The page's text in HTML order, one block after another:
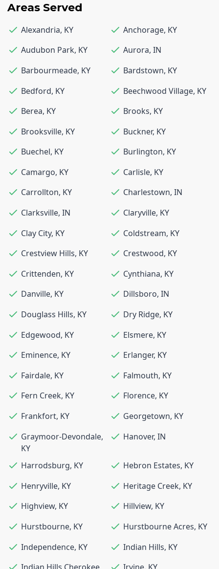
Areas Served
Alexandria, KY Anchorage, KY
Audubon Park, KY Aurora, IN
Barbourmeade, KY Bardstown, KY
Bedford, KY Beechwood Village, KY
Berea, KY Brooks, KY
Brooksville, KY Buckner, KY
Buechel, KY Burlington, KY
Camargo, KY Carlisle, KY
Carrollton, KY Charlestown, IN
Clarksville, IN Claryville, KY
Clay City, KY Coldstream, KY
Crestview Hills, KY Crestwood, KY
Crittenden, KY Cynthiana, KY
Danville, KY Dillsboro, IN
Douglass Hills, KY Dry Ridge, KY
Edgewood, KY Elsmere, KY
Eminence, KY Erlanger, KY
Fairdale, KY Falmouth, KY
Fern Creek, KY Florence, KY
Frankfort, KY Georgetown, KY
Graymoor-Devondale,
KY
Hanover, IN
Harrodsburg, KY Hebron Estates, KY
Henryville, KY Heritage Creek, KY
Highview, KY Hillview, KY
Hurstbourne, KY Hurstbourne Acres, KY
Independence, KY Indian Hills, KY